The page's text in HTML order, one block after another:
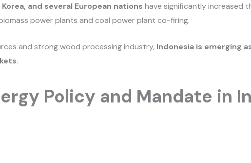
and several European nations have significantly increased
power plants and coal power plant co-firing.
and strong wood processing industry, Indonesia is emerging
.
Policy and Mandate in